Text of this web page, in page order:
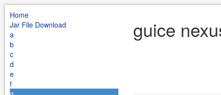
Home
Jar File Download
a
b
c
d
e
f
guice